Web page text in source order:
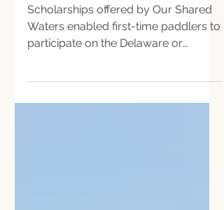
and Partnerships
Scholarships offered by Our Shared
Waters enabled first-time paddlers to